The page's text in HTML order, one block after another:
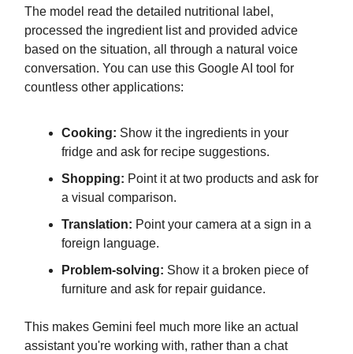
The model read the detailed nutritional label,
processed the ingredient list and provided advice
based on the situation, all through a natural voice
conversation. You can use this Google AI tool for
countless other applications:
Cooking: Show it the ingredients in your
fridge and ask for recipe suggestions.
Shopping: Point it at two products and ask for
a visual comparison.
Translation: Point your camera at a sign in a
foreign language.
Problem-solving: Show it a broken piece of
furniture and ask for repair guidance.
This makes Gemini feel much more like an actual
assistant you're working with, rather than a chat